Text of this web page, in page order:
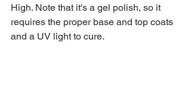
High. Note that it's a gel polish, so it
requires the proper base and top coats
and a UV light to cure.